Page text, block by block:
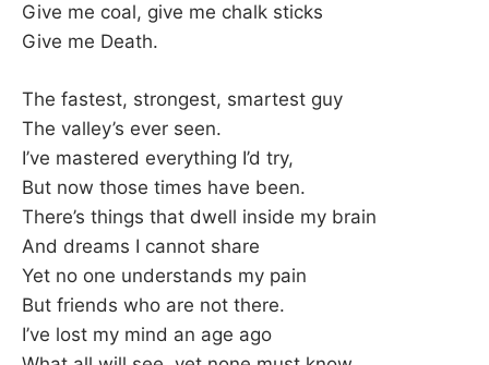
Give me coal, give me chalk sticks
Give me Death.
The fastest, strongest, smartest guy
The valley’s ever seen.
I’ve mastered everything I’d try,
But now those times have been.
There’s things that dwell inside my brain
And dreams I cannot share
Yet no one understands my pain
But friends who are not there.
I’ve lost my mind an age ago